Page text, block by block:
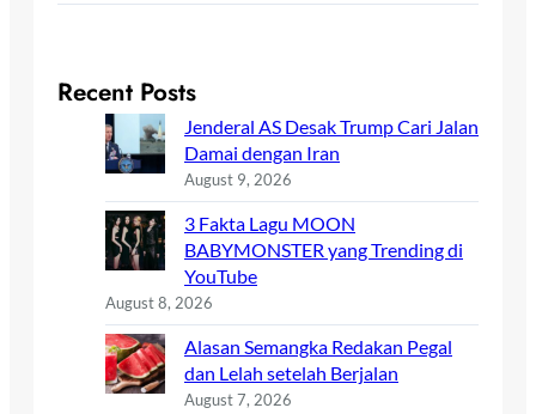
Recent Posts
Jenderal AS Desak Trump Cari Jalan
Damai dengan Iran
August 9, 2026
3 Fakta Lagu MOON
BABYMONSTER yang Trending di
YouTube
August 8, 2026
Alasan Semangka Redakan Pegal
dan Lelah setelah Berjalan
August 7, 2026